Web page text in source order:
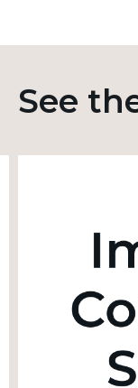
See